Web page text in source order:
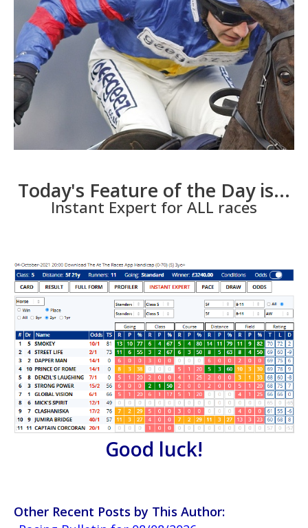
Today's Feature of the Day is...
Instant Expert for ALL races
Good luck!
Other Recent Posts by This Author: